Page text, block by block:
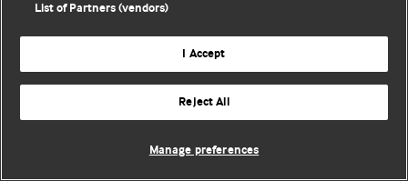
List of Partners (vendors)
I Accept
Reject All
Manage preferences